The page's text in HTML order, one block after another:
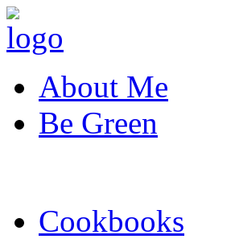
About Me
Be Green
Cookbooks